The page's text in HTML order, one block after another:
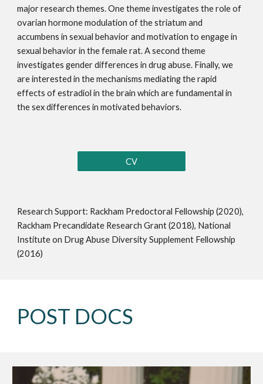
major research themes. One theme investigates the role of
ovarian hormone modulation of the striatum and
accumbens in sexual behavior and motivation to engage in
sexual behavior in the female rat. A second theme
investigates gender differences in drug abuse. Finally, we
are interested in the mechanisms mediating the rapid
effects of estradiol in the brain which are fundamental in
the sex differences in motivated behaviors.
CV
Research Support: Rackham Predoctoral Fellowship (2020),
Rackham Precandidate Research Grant (2018), National
Institute on Drug Abuse Diversity Supplement Fellowship
(2016)
POST DOCS